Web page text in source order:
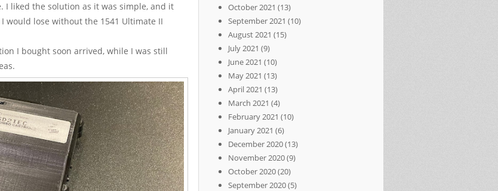
I liked the solution as it was simple, and it
would lose without the 1541 Ultimate II
I bought soon arrived, while I was still
October 2021 (13)
September 2021 (10)
August 2021 (15)
July 2021 (9)
June 2021 (10)
May 2021 (13)
April 2021 (13)
March 2021 (4)
February 2021 (10)
January 2021 (6)
December 2020(13)
November 2020(9)
October 2020(20)
September 2020(5)